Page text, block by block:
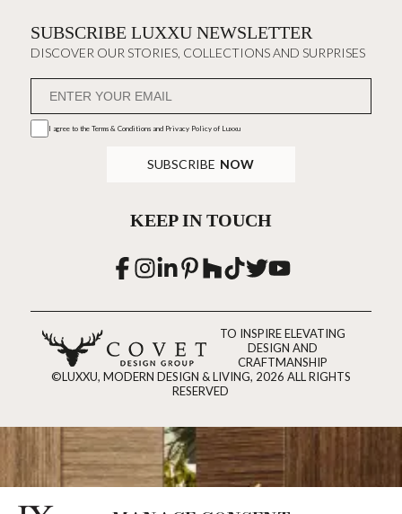
SUBSCRIBE LUXXU NEWSLETTER
DISCOVER OUR STORIES, COLLECTIONS AND SURPRISES
I agree to the Terms & Conditions and Privacy Policyof Luxxu
SUBSCRIBE NOW
KEEP IN TOUCH
TO INSPIRE ELEVATING
DESIGN AND
CRAFTMANSHIP
©LUXXU, MODERN DESIGN & LIVING, 2026 ALL RIGHTS
RESERVED